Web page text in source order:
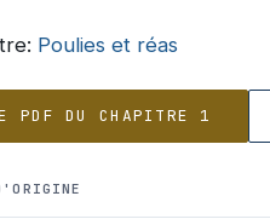
Poulies et réas
PDF DU CHAPITRE 1